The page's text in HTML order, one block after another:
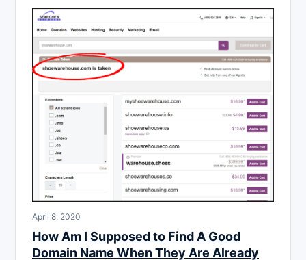
April 8, 2020
How Am I Supposed to Find A Good
Domain Name When They Are Already